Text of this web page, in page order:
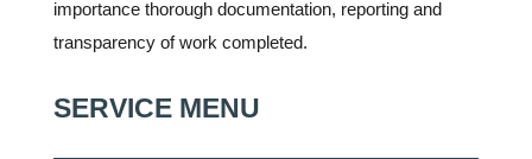
importance thorough documentation, reporting and
transparency of work completed.
SERVICE MENU